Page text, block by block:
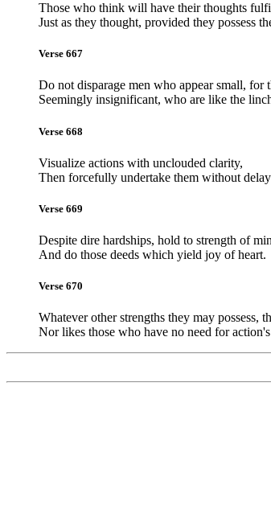
Those who think will have their thoughts
Just as they thought, provided they possess
Verse 667
Do not disparage men who appear small, for
Seemingly insignificant, who are like the
Verse 668
Visualize actions with unclouded clarity,
Then forcefully undertake them without
Verse 669
Despite dire hardships, hold to strength of
And do those deeds which yield joy of heart.
Verse 670
Whatever other strengths they may possess,
Nor likes those who have no need for